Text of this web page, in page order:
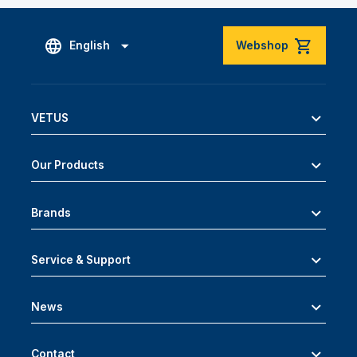
English Webshop
VETUS
Our Products
Brands
Service & Support
News
Contact